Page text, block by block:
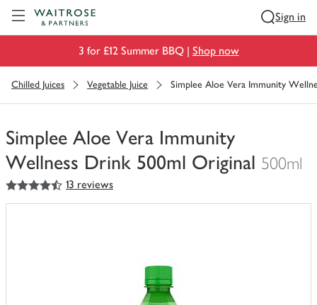
Sign in
3 for £12 Summer BBQ | Shop now
Chilled Juices Vegetable Juice Simplee Aloe Vera Immunity
Simplee Aloe Vera Immunity
Wellness Drink 500ml Original 500ml
You
have
4.5
out of 5 stars 13 reviews